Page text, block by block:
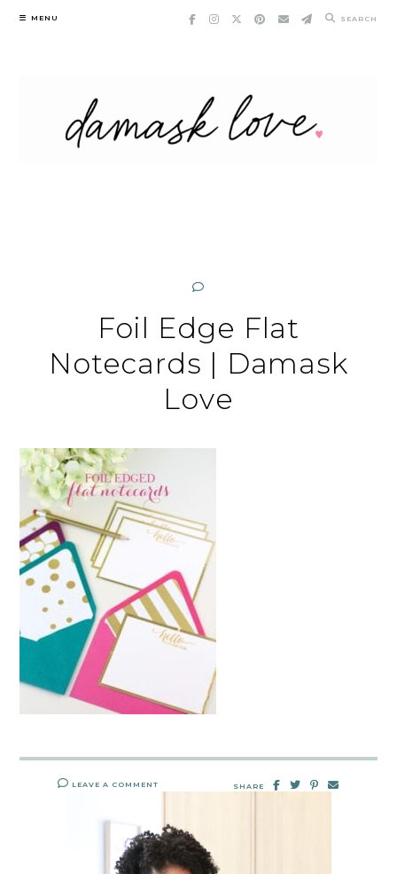
Skip
MENU SEARCH
Foil Edge Flat
Notecards | Damask
Love
LEAVE A COMMENT SHARE